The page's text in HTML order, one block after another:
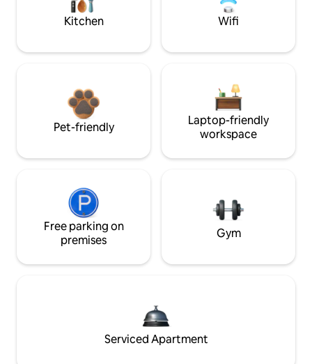
Kitchen Wifi
Pet-friendly
Laptop-friendly
workspace
Free parking on
premises
Gym
Serviced Apartment